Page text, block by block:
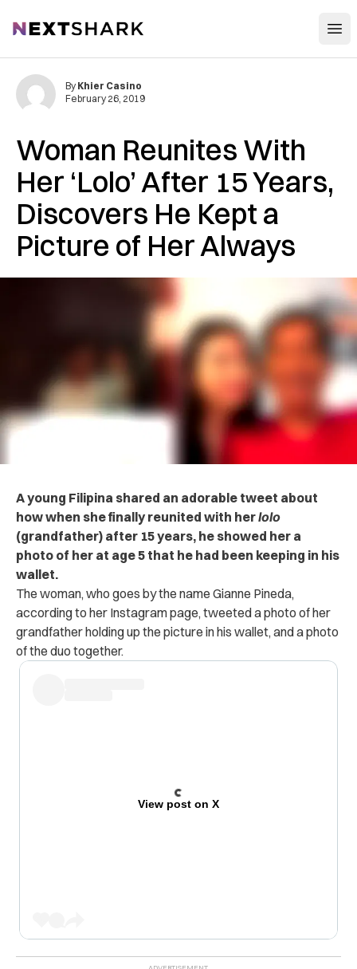
NextShark
Woman Reunites With
Her ‘Lolo’ After 15 Years,
Discovers He Kept a
Picture of Her Always
By Khier Casino
February 26, 2019
A young Filipina shared an adorable tweet about
how when she finally reunited with herlolo
(grandfather) after 15 years, he showed her a
photo of her at age 5 that he had been keeping in his
wallet.
The woman, who goes by the name Gianne Pineda,
according to her Instagram page, tweeted a photo of her
grandfather holding up the picture in his wallet, and a photo
of the duo together.
View post on X